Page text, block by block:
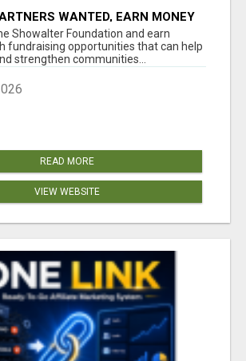
WANTED, EARN MONEY
Showalter Foundation and earn
fundraising opportunities that can help
strengthen communities...
READ MORE
VIEW WEBSITE